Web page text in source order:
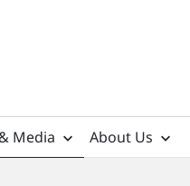
Media
About Us